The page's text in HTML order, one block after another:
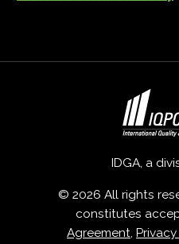
IDGA, a
© 2026 All rights
constitutes
Agreement,